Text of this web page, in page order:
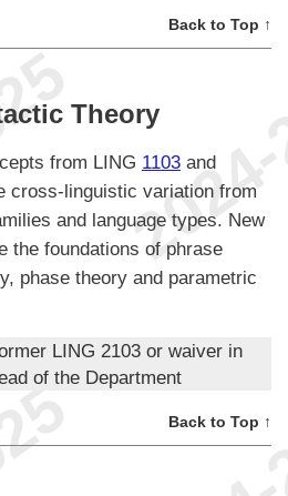
Back to Top ↑
Theory
from LING 1103 and
cross-linguistic variation from
and language types. New
the foundations of phrase
phase theory and parametric
LING 2103 or waiver in
of the Department
Back to Top ↑